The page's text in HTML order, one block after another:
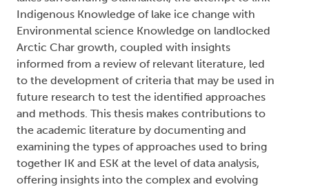
Indigenous Knowledge of lake ice change with
Environmental science Knowledge on landlocked
Arctic Char growth, coupled with insights
informed from a review of relevant literature, led
to the development of criteria that may be used in
future research to test the identified approaches
and methods. This thesis makes contributions to
the academic literature by documenting and
examining the types of approaches used to bring
together IK and ESK at the level of data analysis,
offering insights into the complex and evolving